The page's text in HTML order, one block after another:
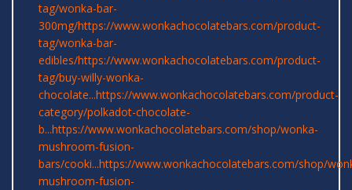
tag/wonka-bar-
300mg/https://www.wonkachocolatebars.com/product-
tag/wonka-bar-
edibles/https://www.wonkachocolatebars.com/product-
tag/buy-willy-wonka-
chocolate...https://www.wonkachocolatebars.com/product-
category/polkadot-chocolate-
b...https://www.wonkachocolatebars.com/shop/wonka-
mushroom-fusion-
bars/cooki...https://www.wonkachocolatebars.com/shop/
mushroom-fusion-